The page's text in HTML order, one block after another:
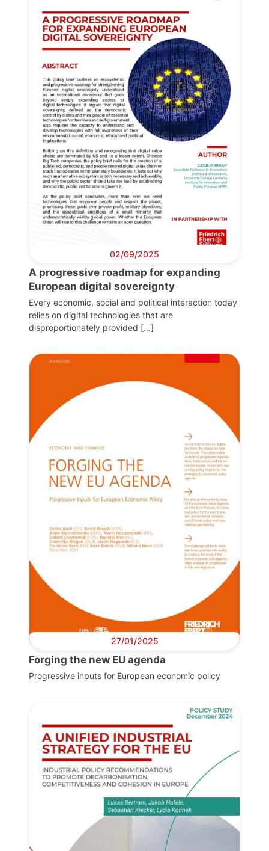
02/09/2025
A progressive roadmap for expanding
European digital sovereignty
Every economic, social and political interaction today
relies on digital technologies that are
disproportionately provided […]
27/01/2025
Forging the new EU agenda
Progressive inputs for European economic policy